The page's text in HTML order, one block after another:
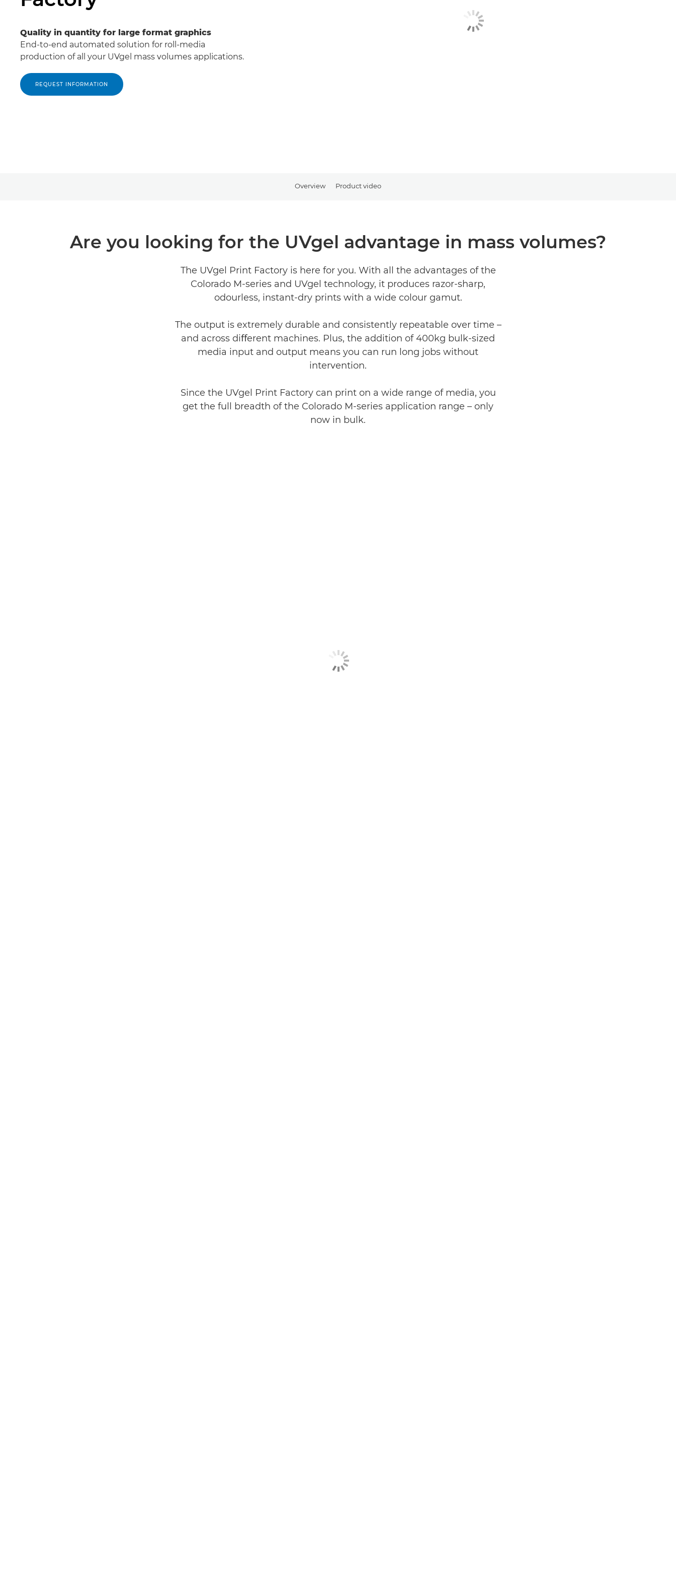
Quality in quantity for large format graphics
End-to-end automated solution for roll-media
production of all your UVgel mass volumes applications.
REQUEST INFORMATION
Overview Product video
Are you looking for the UVgel advantage in mass volumes?
The UVgel Print Factory is here for you. With all the advantages of the
Colorado M-series and UVgel technology, it produces razor-sharp,
odourless, instant-dry prints with a wide colour gamut.
The output is extremely durable and consistently repeatable over time –
and across diﬀerent machines. Plus, the addition of 400kg bulk-sized
media input and output means you can run long jobs without
intervention.
Since the UVgel Print Factory can print on a wide range of media, you
get the full breadth of the Colorado M-series application range – only
now in bulk.